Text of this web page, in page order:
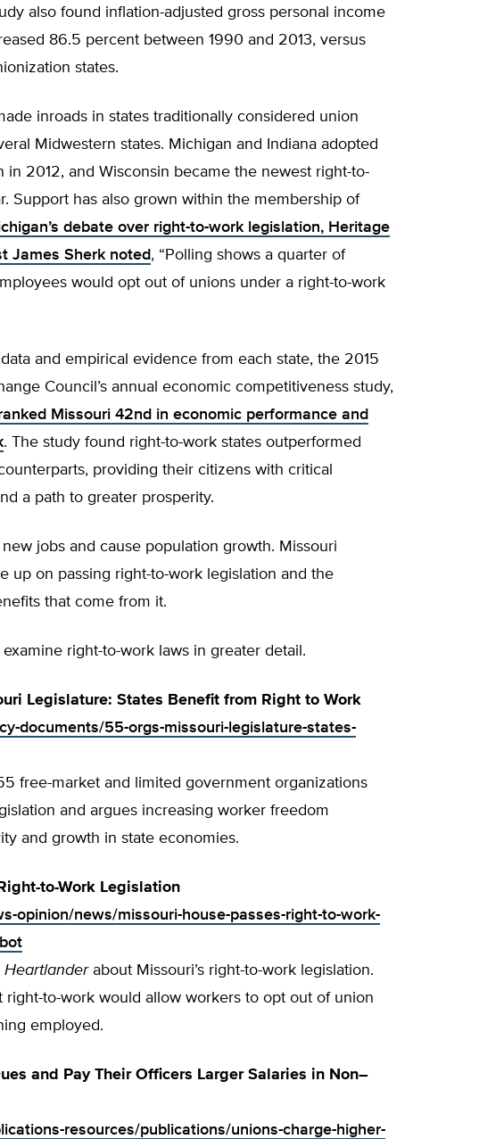
also found inflation-adjusted gross personal income
86.5 percent between 1990 and 2013, versus
states.
inroads in states traditionally considered union
Midwestern states. Michigan and Indiana adopted
in 2012, and Wisconsin became the newest right-to-
Support has also grown within the membership of
debate over right-to-work legislation, Heritage
James Sherk noted, “Polling shows a quarter of
would opt out of unions under a right-to-work
and empirical evidence from each state, the 2015
Council’s annual economic competitiveness study,
Missouri 42nd in economic performance and
. The study found right-to-work states outperformed
providing their citizens with critical
a path to greater prosperity.
jobs and cause population growth. Missouri
up on passing right-to-work legislation and the
that come from it.
right-to-work laws in greater detail.
Legislature: States Benefit from Right to Work
documents/55-orgs-missouri-legislature-states-
free-market and limited government organizations
and argues increasing worker freedom
and growth in state economies.
to-Work Legislation
opinion/news/missouri-house-passes-right-to-work-
Heartlanderabout Missouri’s right-to-work legislation.
right-to-work would allow workers to opt out of union
employed.
and Pay Their Officers Larger Salaries in Non–
resources/publications/unions-charge-higher-